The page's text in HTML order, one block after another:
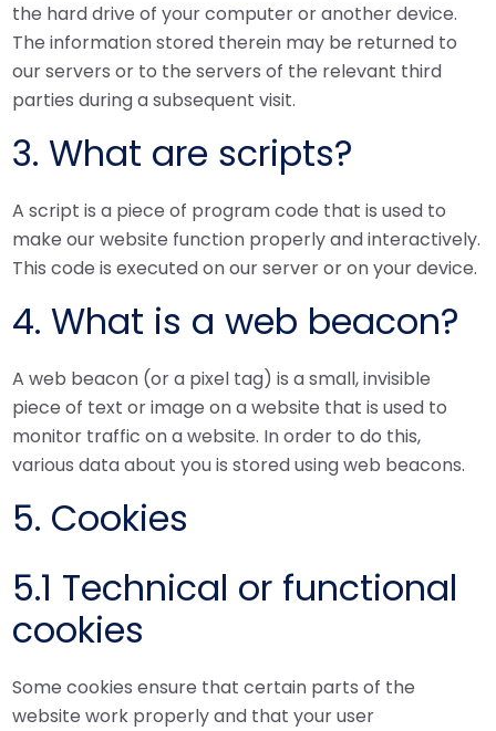
the hard drive of your computer or another device.
The information stored therein may be returned to
our servers or to the servers of the relevant third
parties during a subsequent visit.
3. What are scripts?
A script is a piece of program code that is used to
make our website function properly and interactively.
This code is executed on our server or on your device.
4. What is a web beacon?
A web beacon (or a pixel tag) is a small, invisible
piece of text or image on a website that is used to
monitor traffic on a website. In order to do this,
various data about you is stored using web beacons.
5. Cookies
5.1 Technical or functional
cookies
Some cookies ensure that certain parts of the
website work properly and that your user